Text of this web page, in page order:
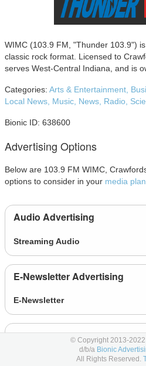
WIMC (103.9 FM, "Thunder 103.9")
classic rock format. Licensed to
serves West-Central Indiana, and is
Categories: Arts & Entertainment,
Local News, Music, News, Radio,
Bionic ID: 638600
Advertising Options
Below are 103.9 FM WIMC,
options to consider in your media
Audio Advertising
Streaming Audio
E-Newsletter Advertising
E-Newsletter
Other Advertising© Copyright 2013-2022
d/b/a Bionic
All Rights Reserved.